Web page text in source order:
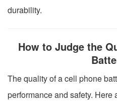
durability.
How to Judge the
The quality of a cell phone
performance and safety. Here